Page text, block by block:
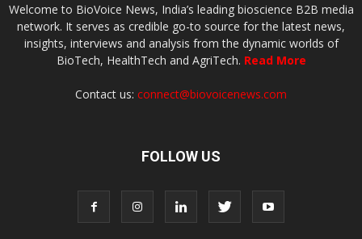
Welcome to BioVoice News, India’s leading bioscience B2B media
network. It serves as credible go-to source for the latest news,
insights, interviews and analysis from the dynamic worlds of
BioTech, HealthTech and AgriTech. Read More
Contact us: connect@biovoicenews.com
FOLLOW US